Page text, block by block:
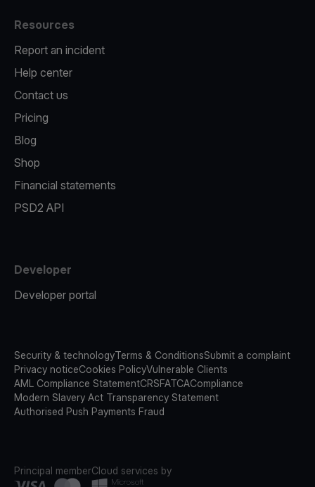
Resources
Report an incident
Help center
Contact us
Pricing
Blog
Shop
Financial statements
PSD2 API
Developer
Developer portal
Security & technologyTerms & ConditionsSubmit a complaint
Privacy noticeCookies PolicyVulnerable Clients
AML Compliance StatementCRSFATCACompliance
Modern Slavery Act Transparency Statement
Authorised Push Payments Fraud
Principal memberCloud services by